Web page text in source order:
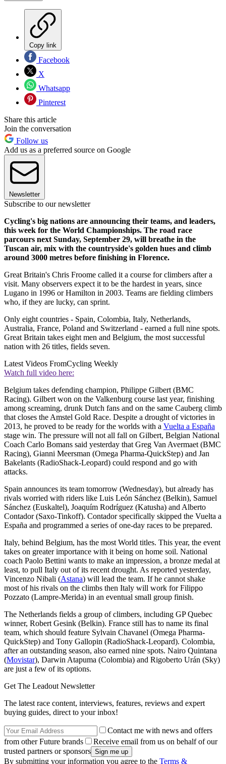
Copy link
Facebook
X
Whatsapp
Pinterest
Share this article
Join the conversation
Follow us
Add us as a preferred source on Google
Newsletter
Subscribe to our newsletter
Cycling's big nations are announcing their teams, and leaders,
this week for the World Championships. The road race
parcours next Sunday, September 29, will breathe in the
Tuscan air, mix with the countryside's golden hues and climb
around 3000 metres before finishing in Florence.
Great Britain's Chris Froome called it a course for climbers after a
visit. Many observers expect it to be the hardest in years, since
Lugano in 1996 or Hamilton in 2003. Teams are fielding climbers
who, if they are lucky, can sprint.
Only eight countries - Spain, Colombia, Italy, Netherlands,
Australia, France, Poland and Switzerland - earned a full nine spots.
Great Britain takes eight men and Belgium, the most successful
nation with 26 titles, fields seven.
Latest Videos FromCycling Weekly
Watch full video here:
Belgium takes defending champion, Philippe Gilbert (BMC
Racing). Gilbert won on the Valkenburg course last year, finishing
among screaming, drunk Dutch fans and on the same Cauberg climb
that closes the Amstel Gold Race. Despite a drought of victories in
2013, he proved to be ready for the worlds with a Vuelta a España
stage win. The pressure will not all fall on Gilbert, Belgian National
Coach Carlo Bomans said yesterday that Greg Van Avermaet (BMC
Racing), Gianni Meersman (Omega Pharma-QuickStep) and Jan
Bakelants (RadioShack-Leopard) could respond and go with
attacks.
Spain announces its team tomorrow (Wednesday), but already has
rivals worried with riders like Luis León Sánchez (Belkin), Samuel
Sánchez (Euskaltel), Joaquím Rodríguez (Katusha) and Alberto
Contador (Saxo-Tinkoff). Contador specifically skipped the Vuelta a
España and programmed a series of one-day races to be prepared.
Italy, behind Belgium, has the most World titles. This year, the event
takes on greater importance with it being on home soil. National
coach Paolo Bettini wants to make an impression, a bronze medal at
least, to pull Italy out of its recent drought. As reported yesterday,
Vincenzo Nibali (Astana) will lead the team. If he cannot shake
most of his rivals on the climbs then Italy will work for Filippo
Pozzato (Lampre-Merida) in an eventual small group finish.
The Netherlands fields a group of climbers, including GP Quebec
winner, Robert Gesink (Belkin). France still has to name its final
team, which should feature Sylvain Chavanel (Omega Pharma-
QuickStep) and Tony Gallopin (RadioShack-Leopard). Colombia,
after an outstanding season, also earned nine spots. Nairo Quintana
(Movistar), Darwin Atapuma (Colombia) and Rigoberto Urán (Sky)
are just a few of its options.
Get The Leadout Newsletter
The latest race content, interviews, features, reviews and expert
buying guides, direct to your inbox!
Contact me with news and offers
from other Future brands
Receive email from us on behalf of our
trusted partners or sponsors
By submitting your information you agree to the Terms &